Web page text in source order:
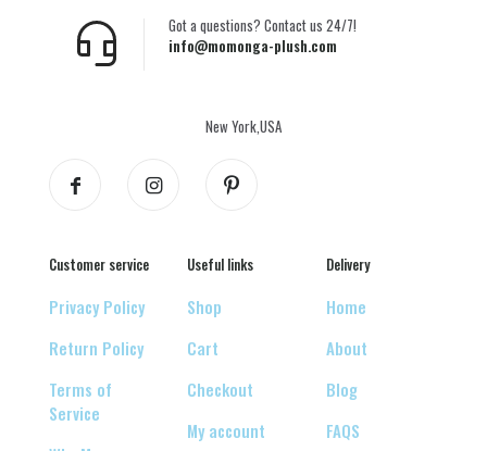
info@momonga-plush.com
Got a questions? Contact us 24/7!
New York,USA
Customer service
Privacy Policy
Return Policy
Terms of
Service
Useful links
Shop
Cart
Checkout
My account
Delivery
Home
About
Blog
FAQS